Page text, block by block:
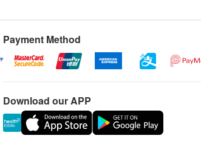
Payment Method
Download our APP